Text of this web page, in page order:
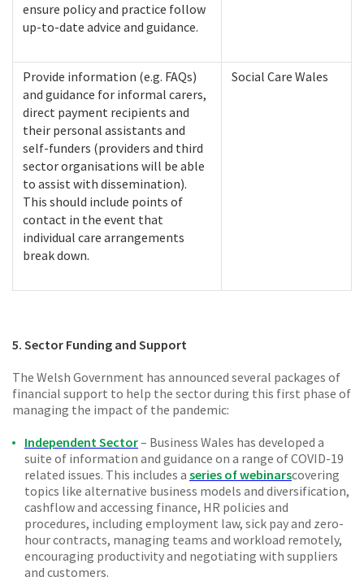
ensure policy and practice follow
up-to-date advice and guidance.
Provide information (e.g. FAQs)
and guidance for informal carers,
direct payment recipients and
their personal assistants and
self-funders (providers and third
sector organisations will be able
to assist with dissemination).
This should include points of
contact in the event that
individual care arrangements
break down.
Social Care Wales
5. Sector Funding and Support
The Welsh Government has announced several packages of
financial support to help the sector during this first phase of
managing the impact of the pandemic:
Independent Sector– Business Wales has developed a
suite of information and guidance on a range of COVID-19
related issues. This includes a series of webinarscovering
topics like alternative business models and diversification,
cashflow and accessing finance, HR policies and
procedures, including employment law, sick pay and zero-
hour contracts, managing teams and workload remotely,
encouraging productivity and negotiating with suppliers
and customers.